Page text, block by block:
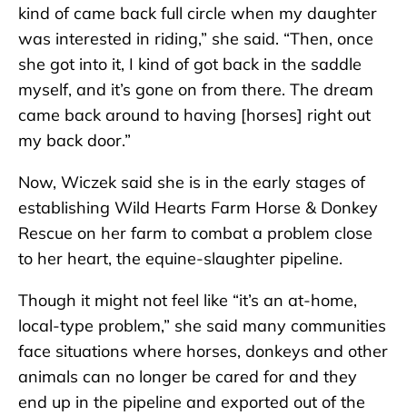
kind of came back full circle when my daughter
was interested in riding,” she said. “Then, once
she got into it, I kind of got back in the saddle
myself, and it’s gone on from there. The dream
came back around to having [horses] right out
my back door.”
Now, Wiczek said she is in the early stages of
establishing Wild Hearts Farm Horse & Donkey
Rescue on her farm to combat a problem close
to her heart, the equine-slaughter pipeline.
Though it might not feel like “it’s an at-home,
local-type problem,” she said many communities
face situations where horses, donkeys and other
animals can no longer be cared for and they
end up in the pipeline and exported out of the